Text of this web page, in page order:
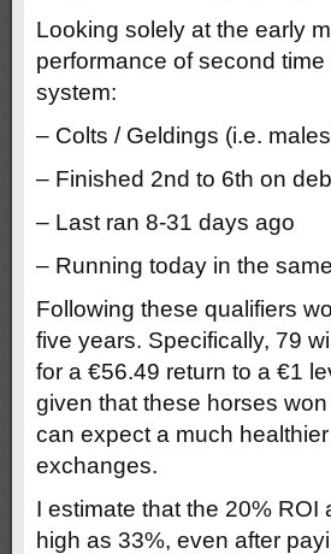
Looking solely at the early
performance of second
system:
– Colts / Geldings (i.e.
– Finished 2nd to 6th on
– Last ran 8-31 days ago
– Running today in the
Following these qualifiers
five years. Specifically, 79
for a €56.49 return to a €1
given that these horses
can expect a much
exchanges.
I estimate that the 20%
high as 33%, even after